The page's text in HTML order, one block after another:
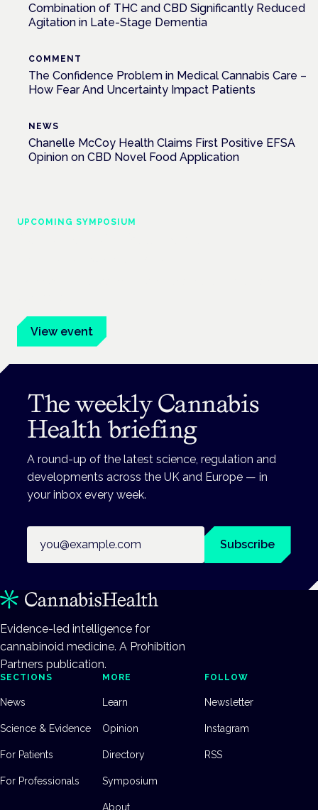
Combination of THC and CBD Significantly Reduced
Agitation in Late-Stage Dementia
COMMENT
The Confidence Problem in Medical Cannabis Care –
How Fear And Uncertainty Impact Patients
NEWS
Chanelle McCoy Health Claims First Positive EFSA
Opinion on CBD Novel Food Application
UPCOMING SYMPOSIUM
View event
The weekly Cannabis
Health briefing
A round-up of the latest science, regulation and
developments across the UK and Europe — in
your inbox every week.
Subscribe
Evidence-led intelligence for
cannabinoid medicine. A Prohibition
Partners publication.
SECTIONS
News
Science & Evidence
For Patients
For Professionals
MORE
Learn
Opinion
Directory
Symposium
About
FOLLOW
Newsletter
Instagram
RSS